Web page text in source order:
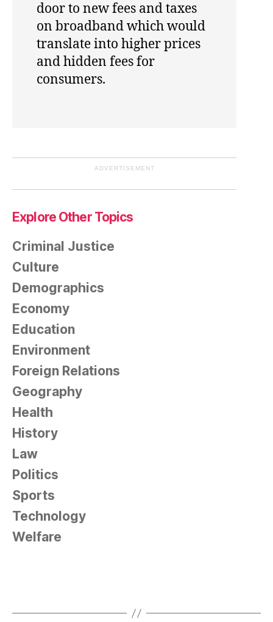
door to new fees and taxes
on broadband which would
translate into higher prices
and hidden fees for
consumers.
ADVERTISEMENT
Explore Other Topics
Criminal Justice
Culture
Demographics
Economy
Education
Environment
Foreign Relations
Geography
Health
History
Law
Politics
Sports
Technology
Welfare